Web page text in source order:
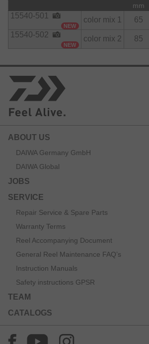
mm
15540-501
NEW
color mix 1 65
15540-502
NEW
color mix 2 85
ABOUT US
DAIWA Germany GmbH
DAIWA Global
JOBS
SERVICE
Repair Service & Spare Parts
Warranty Terms
Reel Accompanying Document
General Reel Maintenance FAQ’s
Instruction Manuals
Safety instructions GPSR
TEAM
CATALOGS